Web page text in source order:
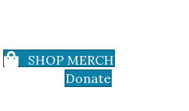
SHOP MERCH
Donate